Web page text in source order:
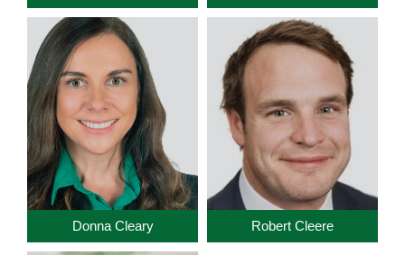
Donna Cleary Robert Cleere